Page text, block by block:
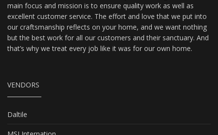
main focus and mission is to ensure quality work as well as
excellent customer service. The effort and love that we put into
our craftsmanship reflects on your home, and we want nothing
but the best work for all our customers and their sanctuary. And
that’s why we treat every job like it was for our own home.
VENDORS
Daltile